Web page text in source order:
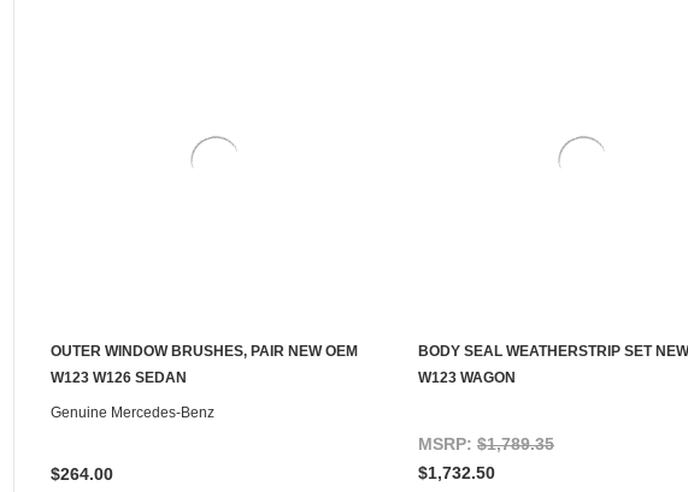
ADD TO CART
OUTER WINDOW BRUSHES, PAIR NEW OEM
W123 W126 SEDAN
Genuine Mercedes-Benz
$264.00
CHOOSE OPTIONS
BODY SEAL WEATHERSTRIP SET
W123 WAGON
MSRP: $1,789.35
$1,732.50